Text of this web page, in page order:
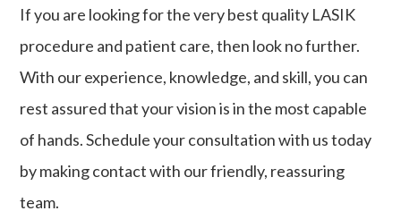
If you are looking for the very best quality LASIK
procedure and patient care, then look no further.
With our experience, knowledge, and skill, you can
rest assured that your vision is in the most capable
of hands. Schedule your consultation with us today
by making contact with our friendly, reassuring
team.